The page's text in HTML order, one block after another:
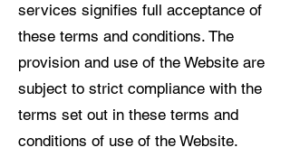
services signifies full acceptance of
these terms and conditions. The
provision and use of the Website are
subject to strict compliance with the
terms set out in these terms and
conditions of use of the Website.